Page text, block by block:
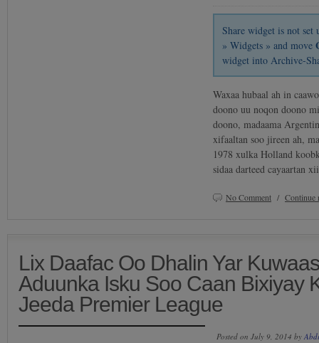
Share widget is not
» Widgets » and move
widget into Archive-
Waxaa hubaal ah in
doono uu noqon doono
doono, madaama
xifaaltan soo jireen ah,
1978 xulka Holland
sidaa darteed cayaartan
No Comment /
Lix Daafac Oo Dhalin Yar
Aduunka Isku Soo Caan Bixiyay
Jeeda Premier League
Posted on July 9, 2014 by